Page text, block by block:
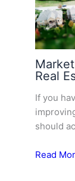
Real
If you
should
Read